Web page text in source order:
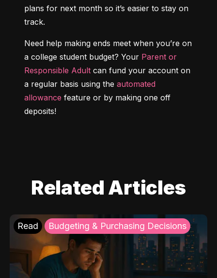
plans for next month so it’s easier to stay on
track.
Need help making ends meet when you’re on
a college student budget? Your Parent or
Responsible Adult can fund your account on
a regular basis using the automated
allowance feature or by making one off
deposits!
Related Articles
Read Budgeting & Purchasing Decisions